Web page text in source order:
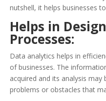
nutshell, it helps businesses
Helps in
Processes:
Data analytics helps in
of businesses. The
acquired and its analysis
problems or obstacles that